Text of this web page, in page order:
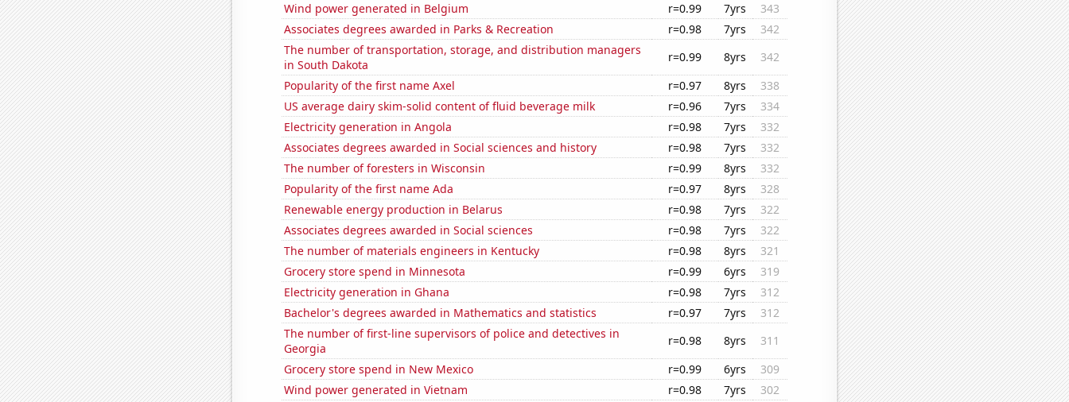
Wind power generated in Belgium
r=0.99 7yrs
343
Associates degrees awarded in Parks & Recreation
r=0.98 7yrs
342
The number of transportation, storage, and distribution managers
in South Dakota
r=0.99 8yrs
342
Popularity of the first name Axel
r=0.97 8yrs
338
US average dairy skim-solid content of fluid beverage milk
r=0.96 7yrs
334
Electricity generation in Angola
r=0.98 7yrs
332
Associates degrees awarded in Social sciences and history
r=0.98 7yrs
332
The number of foresters in Wisconsin
r=0.99 8yrs
332
Popularity of the first name Ada
r=0.97 8yrs
328
Renewable energy production in Belarus
r=0.98 7yrs
322
Associates degrees awarded in Social sciences
r=0.98 7yrs
322
The number of materials engineers in Kentucky
r=0.98 8yrs
321
Grocery store spend in Minnesota
r=0.99 6yrs
319
Electricity generation in Ghana
r=0.98 7yrs
312
Bachelor's degrees awarded in Mathematics and statistics
r=0.97 7yrs
312
The number of first-line supervisors of police and detectives in
Georgia
r=0.98 8yrs
311
Grocery store spend in New Mexico
r=0.99 6yrs
309
Wind power generated in Vietnam
r=0.98 7yrs
302